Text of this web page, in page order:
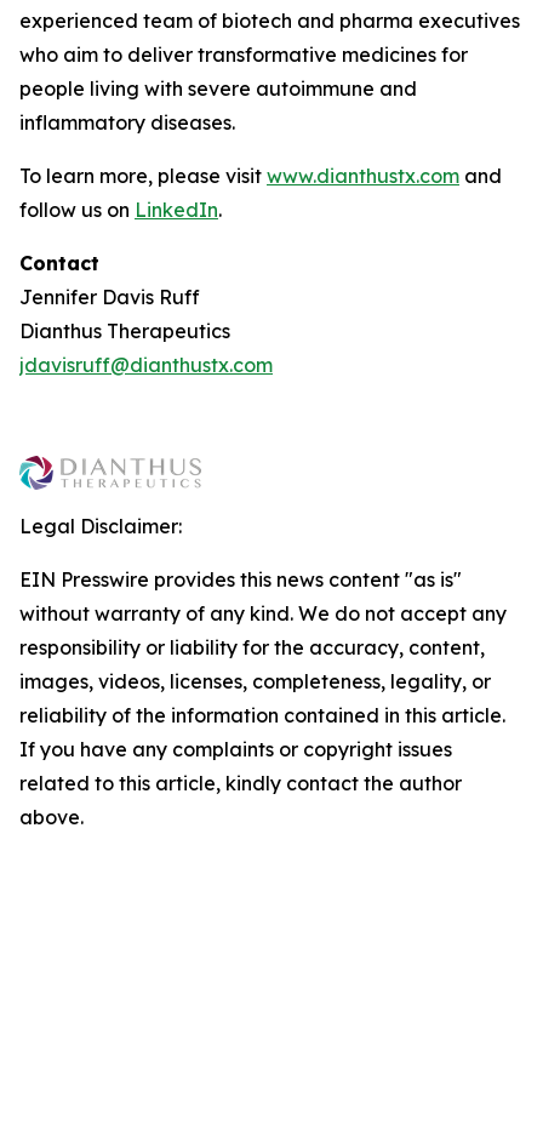
experienced team of biotech and pharma executives
who aim to deliver transformative medicines for
people living with severe autoimmune and
inflammatory diseases.
To learn more, please visit www.dianthustx.com and
follow us on LinkedIn.
Contact
Jennifer Davis Ruff
Dianthus Therapeutics
jdavisruff@dianthustx.com
Legal Disclaimer:
EIN Presswire provides this news content "as is"
without warranty of any kind. We do not accept any
responsibility or liability for the accuracy, content,
images, videos, licenses, completeness, legality, or
reliability of the information contained in this article.
If you have any complaints or copyright issues
related to this article, kindly contact the author
above.